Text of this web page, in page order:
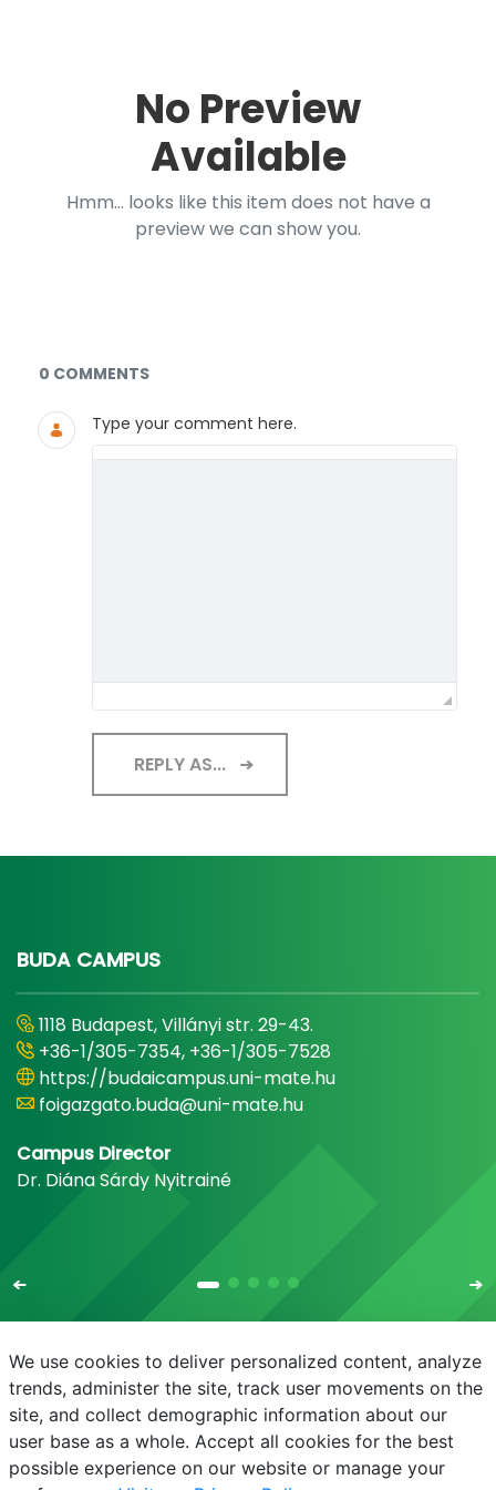
No Preview
Available
Hmm... looks like this item does not have a
preview we can show you.
Documents and Media
0 COMMENTS
Type your comment here.
REPLY AS...
BUDA CAMPUS
1118 Budapest, Villányi str. 29-43.
+36-1/305-7354, +36-1/305-7528
https://budaicampus.uni-mate.hu
foigazgato.buda@uni-mate.hu
Campus Director
Dr. Diána Sárdy Nyitrainé
E-mail Phonebook NEPTUN E-learning
We use cookies to deliver personalized content, analyze
trends, administer the site, track user movements on the
site, and collect demographic information about our
user base as a whole. Accept all cookies for the best
possible experience on our website or manage your